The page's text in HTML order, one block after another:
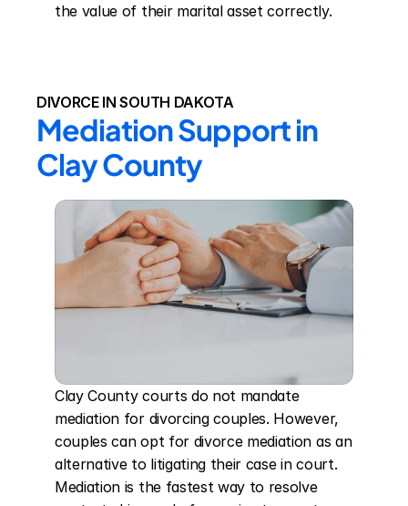
the value of their marital asset correctly.
DIVORCE IN SOUTH DAKOTA
Mediation Support in
Clay County
Clay County courts do not mandate
mediation for divorcing couples. However,
couples can opt for divorce mediation as an
alternative to litigating their case in court.
Mediation is the fastest way to resolve